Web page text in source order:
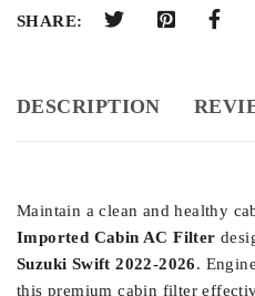
SHARE:
DESCRIPTION
Maintain a clean and healthy
Imported Cabin AC Filter
Suzuki Swift 2022-2026.
this premium cabin filter